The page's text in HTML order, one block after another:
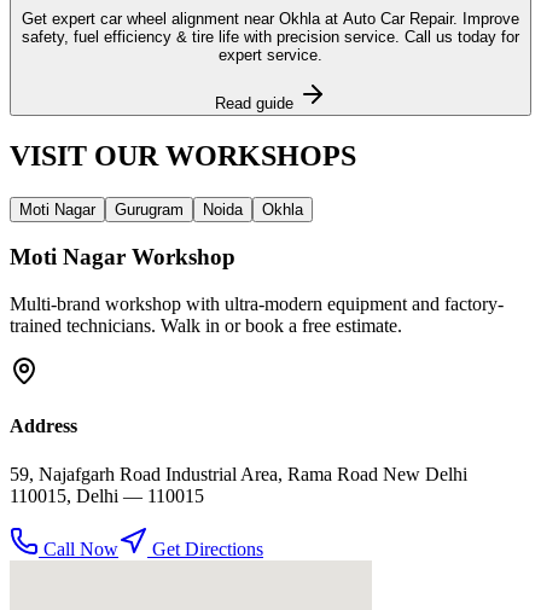
Get expert car wheel alignment near Okhla at Auto Car Repair. Improve
safety, fuel efficiency & tire life with precision service. Call us today for
expert service.
Read guide
VISIT OUR WORKSHOPS
Moti Nagar Gurugram Noida Okhla
Moti Nagar Workshop
Multi-brand workshop with ultra-modern equipment and factory-
trained technicians. Walk in or book a free estimate.
Address
59, Najafgarh Road Industrial Area, Rama Road New Delhi
110015, Delhi — 110015
Call Now Get Directions